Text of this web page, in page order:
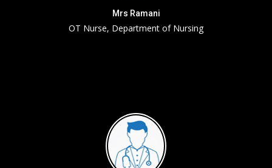
Mrs Ramani
OT Nurse, Department of Nursing